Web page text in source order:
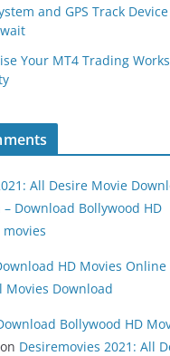
and GPS Track Device
Your MT4 Trading
All Desire Movie
Download Bollywood HD
movies
HD Movies Online
Movies Download
Bollywood HD
on Desiremovies 2021: All